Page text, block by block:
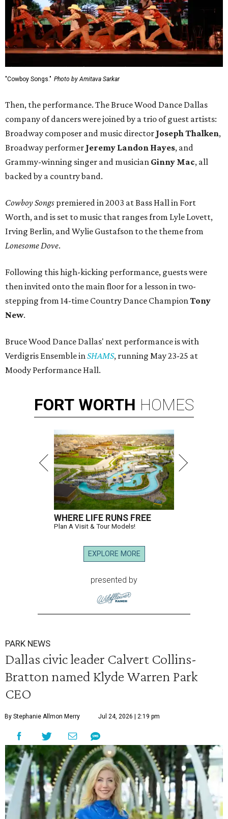
"Cowboy Songs." Photo by Amitava Sarkar
Then, the performance. The Bruce Wood Dance Dallas
company of dancers were joined by a trio of guest artists:
Broadway composer and music director Joseph Thalken,
Broadway performer Jeremy Landon Hayes, and
Grammy-winning singer and musician Ginny Mac, all
backed by a country band.
Cowboy Songs premiered in 2003 at Bass Hall in Fort
Worth, and is set to music that ranges from Lyle Lovett,
Irving Berlin, and Wylie Gustafson to the theme from
Lonesome Dove.
Following this high-kicking performance, guests were
then invited onto the main floor for a lesson in two-
stepping from 14-time Country Dance ChampionTony
New.
Bruce Wood Dance Dallas' next performance is with
Verdigris Ensemble inSHAMS, running May 23-25 at
Moody Performance Hall.
FORT WORTH HOMES
WHERE LIFE RUNS FREE
Plan A Visit & Tour Models!
EXPLORE MORE
presented by
PARK NEWS
Dallas civic leader Calvert Collins-
Bratton named Klyde Warren Park
CEO
By Stephanie Allmon Merry Jul 24, 2026 | 2:19 pm